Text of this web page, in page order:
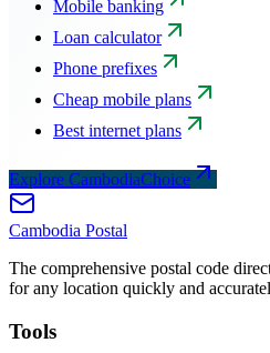
Mobile banking
Loan calculator
Phone prefixes
Cheap mobile plans
Best internet plans
Explore CambodiaChoice
Cambodia Postal
The comprehensive postal code
for any location quickly and
Tools